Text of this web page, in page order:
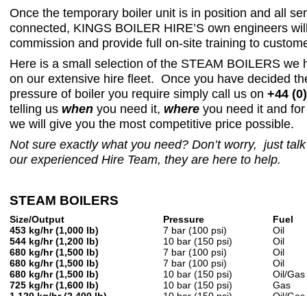
Once the temporary boiler unit is in position and all
connected, KINGS BOILER HIRE’S own engineers
commission and provide full on-site training to
Here is a small selection of the STEAM BOILERS we
on our extensive hire fleet. Once you have decided
pressure of boiler you require simply call us on +44
telling us when you need it, where you need it and
we will give you the most competitive price possible.
Not sure exactly what you need? Don’t worry, just
our experienced Hire Team, they are here to help.
STEAM BOILERS
Size/Output Pressure
Fuel
453 kg/hr (1,000 lb)
7 bar (100 psi)
Oil
544 kg/hr (1,200 lb)
10 bar (150 psi)
Oil
680 kg/hr (1,500 lb)
7 bar (100 psi)
Oil
680 kg/hr (1,500 lb)
7 bar (100 psi)
Oil
680 kg/hr (1,500 lb)
10 bar (150 psi)
Oil/Gas
725 kg/hr (1,600 lb)
10 bar (150 psi)
Gas